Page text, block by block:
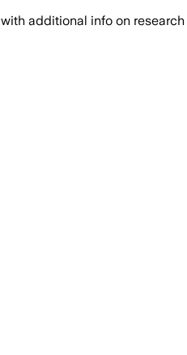
with additional info on research